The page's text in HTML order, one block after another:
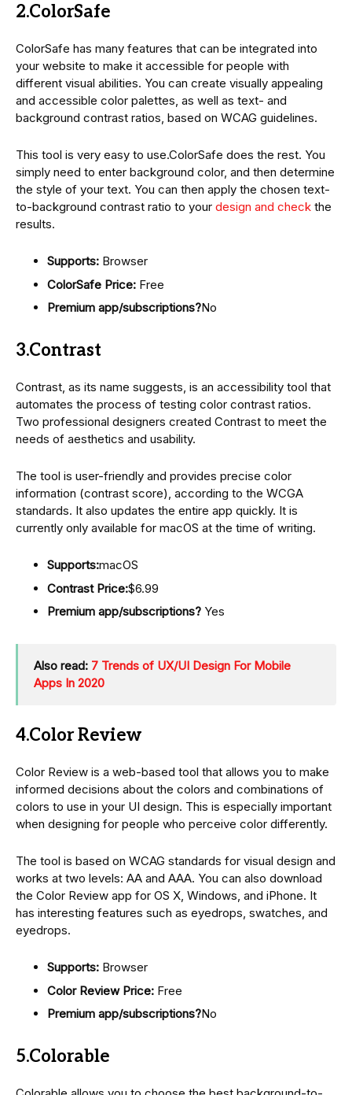
2.ColorSafe
ColorSafe has many features that can be integrated into
your website to make it accessible for people with
different visual abilities. You can create visually appealing
and accessible color palettes, as well as text- and
background contrast ratios, based on WCAG guidelines.
This tool is very easy to use.ColorSafe does the rest. You
simply need to enter background color, and then determine
the style of your text. You can then apply the chosen text-
to-background contrast ratio to your design and check the
results.
Supports: Browser
ColorSafe Price: Free
Premium app/subscriptions?No
3.Contrast
Contrast, as its name suggests, is an accessibility tool that
automates the process of testing color contrast ratios.
Two professional designers created Contrast to meet the
needs of aesthetics and usability.
The tool is user-friendly and provides precise color
information (contrast score), according to the WCGA
standards. It also updates the entire app quickly. It is
currently only available for macOS at the time of writing.
Supports:macOS
Contrast Price:$6.99
Premium app/subscriptions? Yes
Also read: 7 Trends of UX/UI Design For Mobile
Apps In 2020
4.Color Review
Color Review is a web-based tool that allows you to make
informed decisions about the colors and combinations of
colors to use in your UI design. This is especially important
when designing for people who perceive color differently.
The tool is based on WCAG standards for visual design and
works at two levels: AA and AAA. You can also download
the Color Review app for OS X, Windows, and iPhone. It
has interesting features such as eyedrops, swatches, and
eyedrops.
Supports: Browser
Color Review Price: Free
Premium app/subscriptions?No
5.Colorable